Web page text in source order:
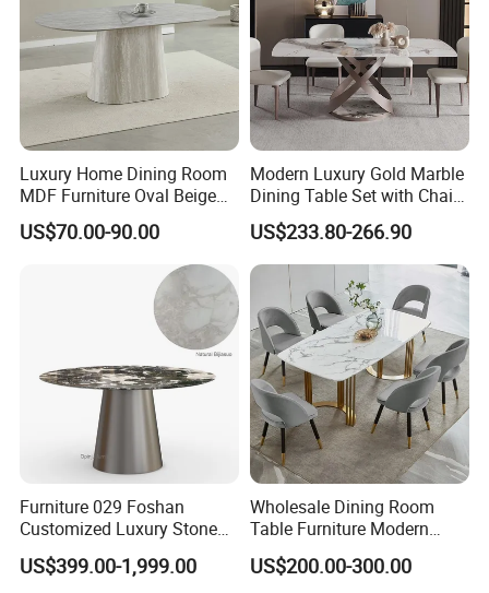
Luxury Home Dining Room
MDF Furniture Oval Beige
Dining Table
US$70.00-90.00
Modern Luxury Gold Marble
Dining Table Set with Chair
Stainless Steel Base
US$233.80-266.90
Furniture 029 Foshan
Customized Luxury Stone
Room Modern Marble
Dining Table
US$399.00-1,999.00
Wholesale Dining Room
Table Furniture Modern
Design Sintered Stone
Dining Table for Home
US$200.00-300.00